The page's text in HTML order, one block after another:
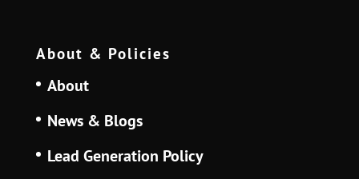
About & Policies
About
News & Blogs
Lead Generation Policy